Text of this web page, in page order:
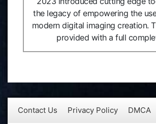
the legacy of empowering the
modern digital imaging creation.
provided with a full
Contact Us Privacy Policy DMCA